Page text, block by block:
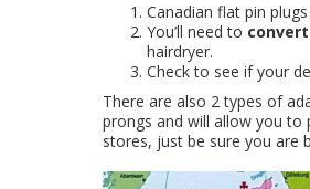
Canadian flat pin
You’ll need to
hairdryer.
Check to see if your
There are also 2 types of
prongs and will allow you to
stores, just be sure you are